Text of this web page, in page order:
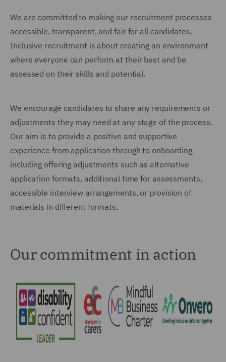
We are committed to making our recruitment processes
accessible, transparent, and fair for all candidates.
Inclusive recruitment is about creating an environment
where everyone can perform at their best and be
assessed on their skills and potential.
We encourage candidates to share any requirements or
adjustments they may need at any stage of the process.
Our aim is to provide a positive and supportive
experience from application through to onboarding
including offering adjustments such as alternative
application formats, additional time for assessments,
accessible interview arrangements, or provision of
materials in different formats.
Our commitment in action